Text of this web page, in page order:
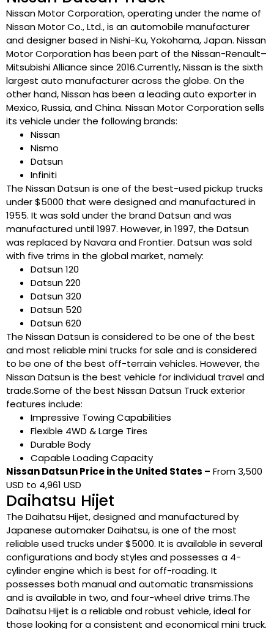
Nissan Motor Corporation, operating under the name of
Nissan Motor Co., Ltd., is an automobile manufacturer
and designer based in Nishi-Ku, Yokohama, Japan. Nissan
Motor Corporation has been part of the Nissan-Renault–
Mitsubishi Alliance since 2016.Currently, Nissan is the sixth
largest auto manufacturer across the globe. On the
other hand, Nissan has been a leading auto exporter in
Mexico, Russia, and China. Nissan Motor Corporation sells
its vehicle under the following brands:
Nissan
Nismo
Datsun
Infiniti
The Nissan Datsun is one of the best-used pickup trucks
under $5000 that were designed and manufactured in
1955. It was sold under the brand Datsun and was
manufactured until 1997. However, in 1997, the Datsun
was replaced by Navara and Frontier. Datsun was sold
with five trims in the global market, namely:
Datsun 120
Datsun 220
Datsun 320
Datsun 520
Datsun 620
The Nissan Datsun is considered to be one of the best
and most reliable mini trucks for sale and is considered
to be one of the best off-terrain vehicles. However, the
Nissan Datsun is the best vehicle for individual travel and
trade.Some of the best Nissan Datsun Truck exterior
features include:
Impressive Towing Capabilities
Flexible 4WD & Large Tires
Durable Body
Capable Loading Capacity
Nissan Datsun Price in the United States – From 3,500
USD to 4,961 USD
Daihatsu Hijet
The Daihatsu Hijet, designed and manufactured by
Japanese automaker Daihatsu, is one of the most
reliable used trucks under $5000. It is available in several
configurations and body styles and possesses a 4-
cylinder engine which is best for off-roading. It
possesses both manual and automatic transmissions
and is available in two, and four-wheel drive trims.The
Daihatsu Hijet is a reliable and robust vehicle, ideal for
those looking for a consistent and economical mini truck.